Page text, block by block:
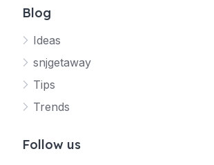
Blog
Ideas
snjgetaway
Tips
Trends
Follow us